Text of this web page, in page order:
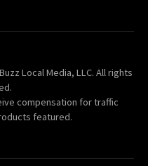
Local Media, LLC. All rights
compensation for traffic
featured.